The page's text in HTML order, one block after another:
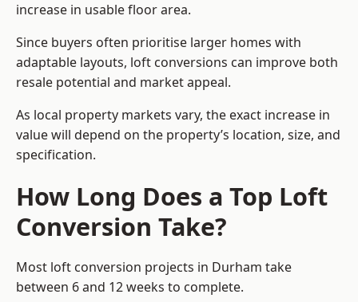
increase in usable floor area.
Since buyers often prioritise larger homes with
adaptable layouts, loft conversions can improve both
resale potential and market appeal.
As local property markets vary, the exact increase in
value will depend on the property’s location, size, and
specification.
How Long Does a Top Loft
Conversion Take?
Most loft conversion projects in Durham take
between 6 and 12 weeks to complete.